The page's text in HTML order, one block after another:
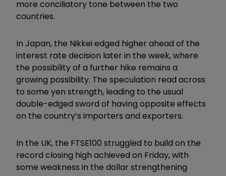
more conciliatory tone between the two
countries.
In Japan, the Nikkei edged higher ahead of the
interest rate decision later in the week, where
the possibility of a further hike remains a
growing possibility. The speculation read across
to some yen strength, leading to the usual
double-edged sword of having opposite effects
on the country’s importers and exporters.
In the UK, the FTSE100 struggled to build on the
record closing high achieved on Friday, with
some weakness in the dollar strengthening